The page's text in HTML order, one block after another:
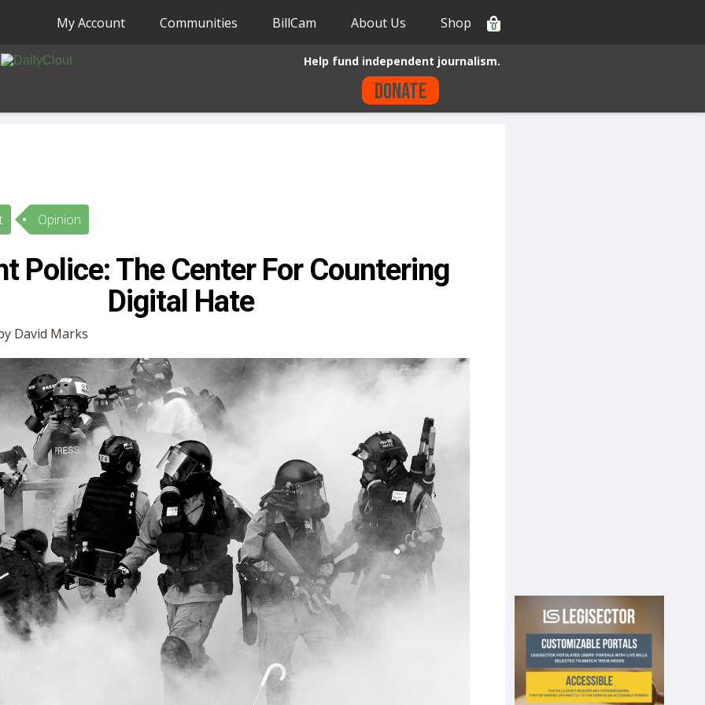
My Account Communities BillCam About Us Shop 0
Help fund independent journalism.
Donate
Opinion
Police: The Center For Countering
Digital Hate
David Marks